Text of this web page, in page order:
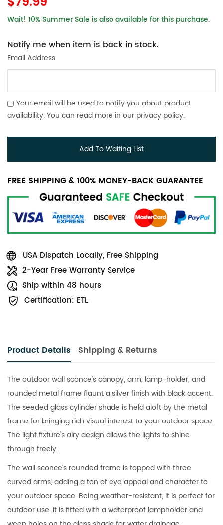
Wait! 10% Summer Sale is also available for this purchase.
Notify me when item is back in stock.
Email Address
Your email will be used to notify you about product
availability. You can read more in our privacy policy.
Add To Waiting List
FREE SHIPPING & 100% MONEY-BACK GUARANTEE
USA Dispatch Locally, Free Shipping
2-Year Free Warranty Service
Ship within 48 hours
Certification: ETL
Product Details Shipping & Returns
The outdoor wall sconce's canopy, arm, lamp-holder, and
rounded metal frame flaunt a silver finish with black accent.
The seeded glass cylinder shade is held aloft by the metal
frame for bringing rich visual interest to your outdoor space.
The light fixture's airy design allows the lights to shine
through freely.
The wall sconce’s rounded frame is topped with three
curved arms, adding a ton of eye appeal and character to
your outdoor space. Being weather-resistant, it is perfect for
outdoor use. It is fitted with a waterproof lampholder and